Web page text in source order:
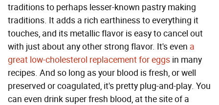
traditions to perhaps lesser-known pastry making
traditions. It adds a rich earthiness to everything it
touches, and its metallic flavor is easy to cancel out
with just about any other strong flavor. It's even a
great low-cholesterol replacement for eggs in many
recipes. And so long as your blood is fresh, or well
preserved or coagulated, it's pretty plug-and-play. You
can even drink super fresh blood, at the site of a